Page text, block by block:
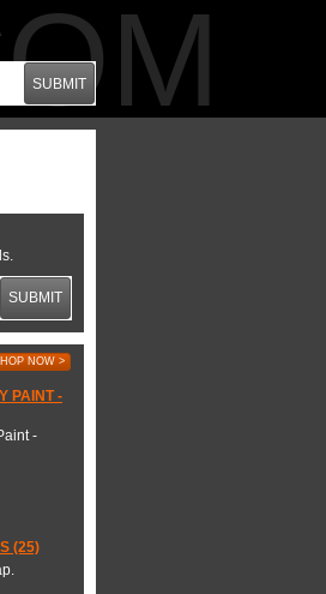
SUBMIT
SUBMIT
NOW >
PAINT -
-
(25)